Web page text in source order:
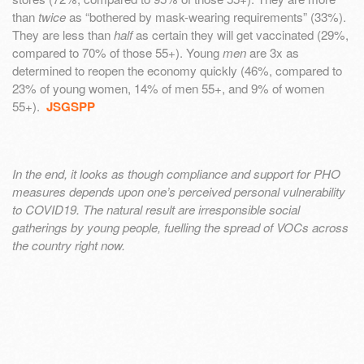
thantwiceas “bothered by mask-wearing requirements” (33%).
They are less thanhalfas certain they will get vaccinated (29%,
compared to 70% of those 55+). Youngmenare 3x as
determined to reopen the economy quickly (46%, compared to
23% of young women, 14% of men 55+, and 9% of women
55+). JSGSPP
In the end, it looks as though compliance and support for PHO
measures depends upon one’s perceived personal vulnerability
to COVID19. The natural result are irresponsible social
gatherings by young people, fuelling the spread of VOCs across
the country right now.